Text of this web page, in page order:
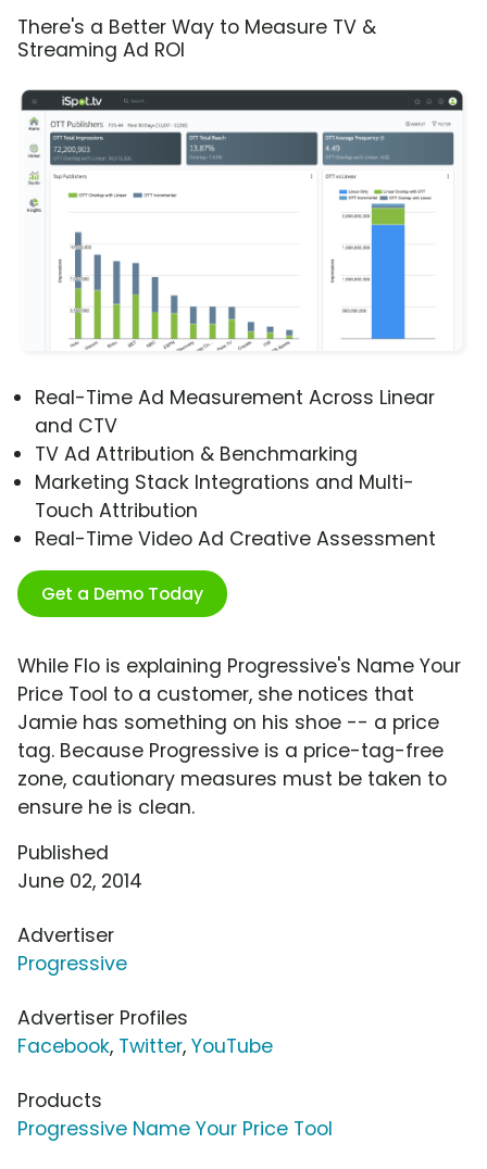
There's a Better Way to Measure TV &
Streaming Ad ROI
Real-Time Ad Measurement Across Linear
and CTV
TV Ad Attribution & Benchmarking
Marketing Stack Integrations and Multi-
Touch Attribution
Real-Time Video Ad Creative Assessment
Get a Demo Today
While Flo is explaining Progressive's Name Your
Price Tool to a customer, she notices that
Jamie has something on his shoe -- a price
tag. Because Progressive is a price-tag-free
zone, cautionary measures must be taken to
ensure he is clean.
Published
June 02, 2014
Advertiser
Progressive
Advertiser Profiles
Facebook, Twitter, YouTube
Products
Progressive Name Your Price Tool